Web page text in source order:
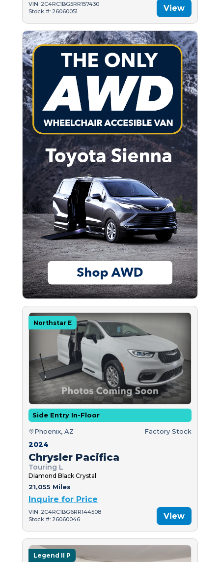
VIN: 2C4RC1BG5RR157430
Stock #: 26060051
View
Northstar E
Side Entry In-Floor
Phoenix, AZ Factory Stock
2024
Chrysler Pacifica
Touring L
Diamond Black Crystal
21,055 Miles
Inquire for Price
VIN: 2C4RC1BG6RR144508
Stock #: 26060046
View
Legend II P